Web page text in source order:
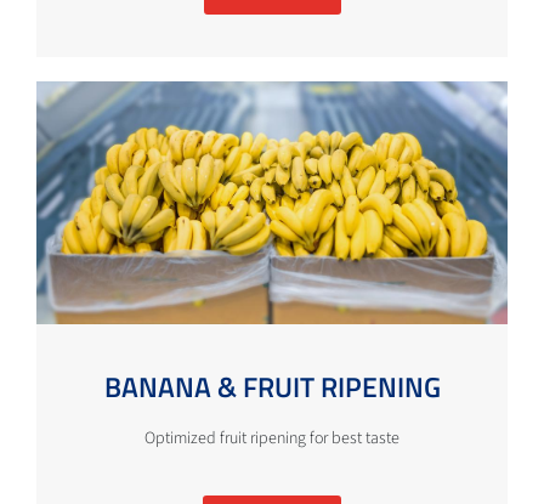
BANANA & FRUIT RIPENING
Optimized fruit ripening for best taste